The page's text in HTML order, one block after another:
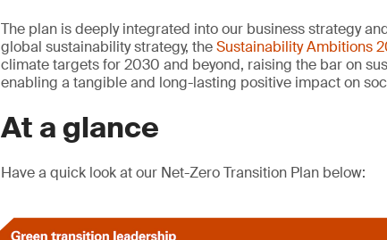
The plan is deeply integrated into our business strategy
global sustainability strategy, theSustainability Ambitions
climate targets for 2030 and beyond, raising the bar on
enabling a tangible and long-lasting positive impact on
At a glance
Have a quick look at our Net-Zero Transition Plan below: